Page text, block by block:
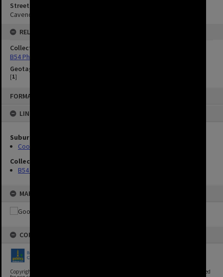
FORMAT: IMAGE
LINKED TO
Suburbs
Coorparoo
Collection
B54 Photos
MAP
COPYRIGHT
Copyright, Brisbane City Archives, Brisbane City Council. This image may be reproduced
Streets
Cavendish Road
RELATED
Collection
B54 Photos
Geotag
[1]